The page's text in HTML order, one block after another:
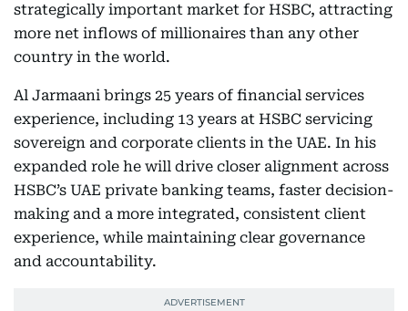
strategically important market for HSBC, attracting
more net inflows of millionaires than any other
country in the world.
Al Jarmaani brings 25 years of financial services
experience, including 13 years at HSBC servicing
sovereign and corporate clients in the UAE. In his
expanded role he will drive closer alignment across
HSBC’s UAE private banking teams, faster decision-
making and a more integrated, consistent client
experience, while maintaining clear governance
and accountability.